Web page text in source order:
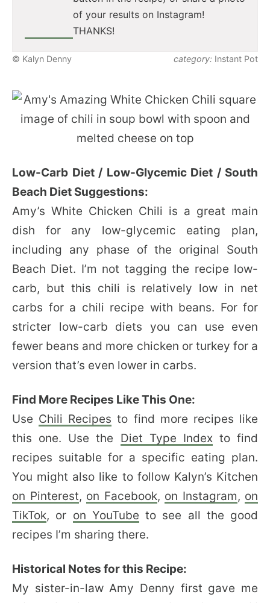
of your results on Instagram!
THANKS!
© Kalyn Denny category: Instant Pot
Low-Carb Diet / Low-Glycemic Diet / South
Beach Diet Suggestions:
Amy’s White Chicken Chili is a great main
dish for any low-glycemic eating plan,
including any phase of the original South
Beach Diet. I’m not tagging the recipe low-
carb, but this chili is relatively low in net
carbs for a chili recipe with beans. For for
stricter low-carb diets you can use even
fewer beans and more chicken or turkey for a
version that’s even lower in carbs.
Find More Recipes Like This One:
Use Chili Recipes to find more recipes like
this one. Use the Diet Type Indexto find
recipes suitable for a specific eating plan.
You might also like to follow Kalyn’s Kitchen
on Pinterest, on Facebook, on Instagram, on
TikTok, or on YouTube to see all the good
recipes I’m sharing there.
Historical Notes for this Recipe:
My sister-in-law Amy Denny first gave me